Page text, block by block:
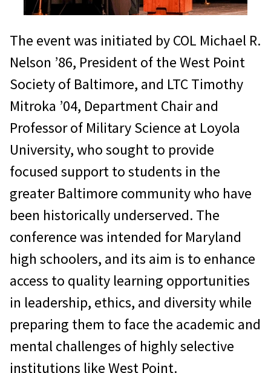
The event was initiated by COL Michael R.
Nelson ’86, President of the West Point
Society of Baltimore, and LTC Timothy
Mitroka ’04, Department Chair and
Professor of Military Science at Loyola
University, who sought to provide
focused support to students in the
greater Baltimore community who have
been historically underserved. The
conference was intended for Maryland
high schoolers, and its aim is to enhance
access to quality learning opportunities
in leadership, ethics, and diversity while
preparing them to face the academic and
mental challenges of highly selective
institutions like West Point.